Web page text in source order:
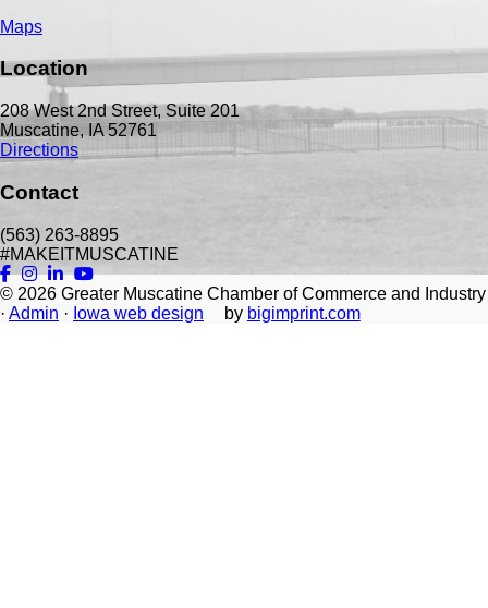
Maps
Location
208 West 2nd Street, Suite 201
Muscatine, IA 52761
Directions
Contact
(563) 263-8895
#MAKEITMUSCATINE
© 2026 Greater Muscatine Chamber of Commerce and Industry
· Admin · Iowa web design by bigimprint.com